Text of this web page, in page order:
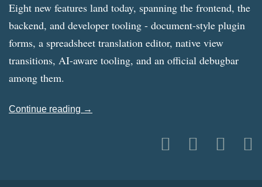
Eight new features land today, spanning the frontend, the
backend, and developer tooling - document-style plugin
forms, a spreadsheet translation editor, native view
transitions, AI-aware tooling, and an official debugbar
among them.
Continue reading →